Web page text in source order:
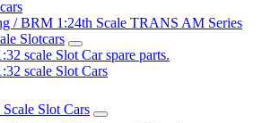
/ BRM 1:24th Scale TRANS AM Series
Slotcars
scale Slot Car spare parts.
scale Slot Cars
Scale Slot Cars